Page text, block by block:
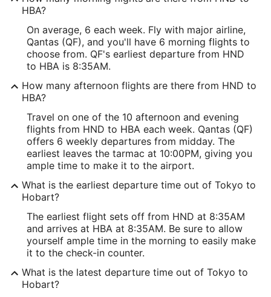
HBA?
On average, 6 each week. Fly with major airline,
Qantas (QF), and you'll have 6 morning flights to
choose from. QF's earliest departure from HND
to HBA is 8:35AM.
How many afternoon flights are there from HND to
HBA?
Travel on one of the 10 afternoon and evening
flights from HND to HBA each week. Qantas (QF)
offers 6 weekly departures from midday. The
earliest leaves the tarmac at 10:00PM, giving you
ample time to make it to the airport.
What is the earliest departure time out of Tokyo to
Hobart?
The earliest flight sets off from HND at 8:35AM
and arrives at HBA at 8:35AM. Be sure to allow
yourself ample time in the morning to easily make
it to the check-in counter.
What is the latest departure time out of Tokyo to
Hobart?